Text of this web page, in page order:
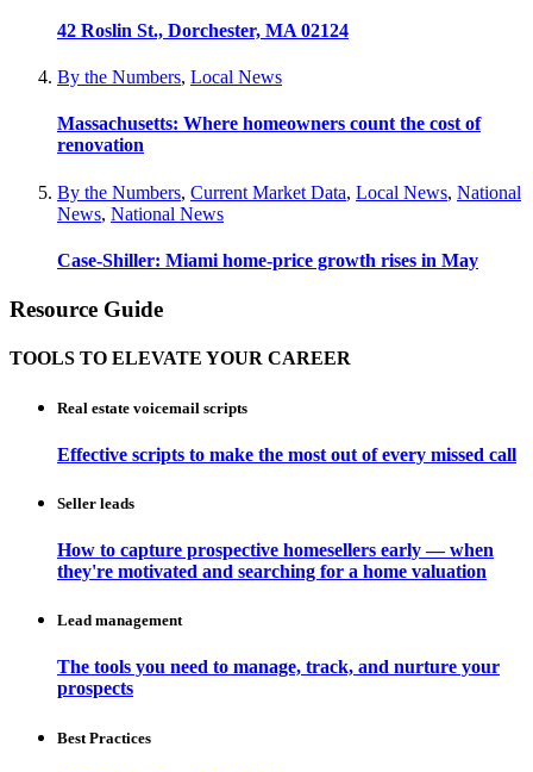
42 Roslin St., Dorchester, MA 02124
By the Numbers, Local News
Massachusetts: Where homeowners count the cost of
renovation
By the Numbers, Current Market Data, Local News, National
News, National News
Case-Shiller: Miami home-price growth rises in May
Resource Guide
TOOLS TO ELEVATE YOUR CAREER
Real estate voicemail scripts
Effective scripts to make the most out of every missed call
Seller leads
How to capture prospective homesellers early — when
they're motivated and searching for a home valuation
Lead management
The tools you need to manage, track, and nurture your
prospects
Best Practices